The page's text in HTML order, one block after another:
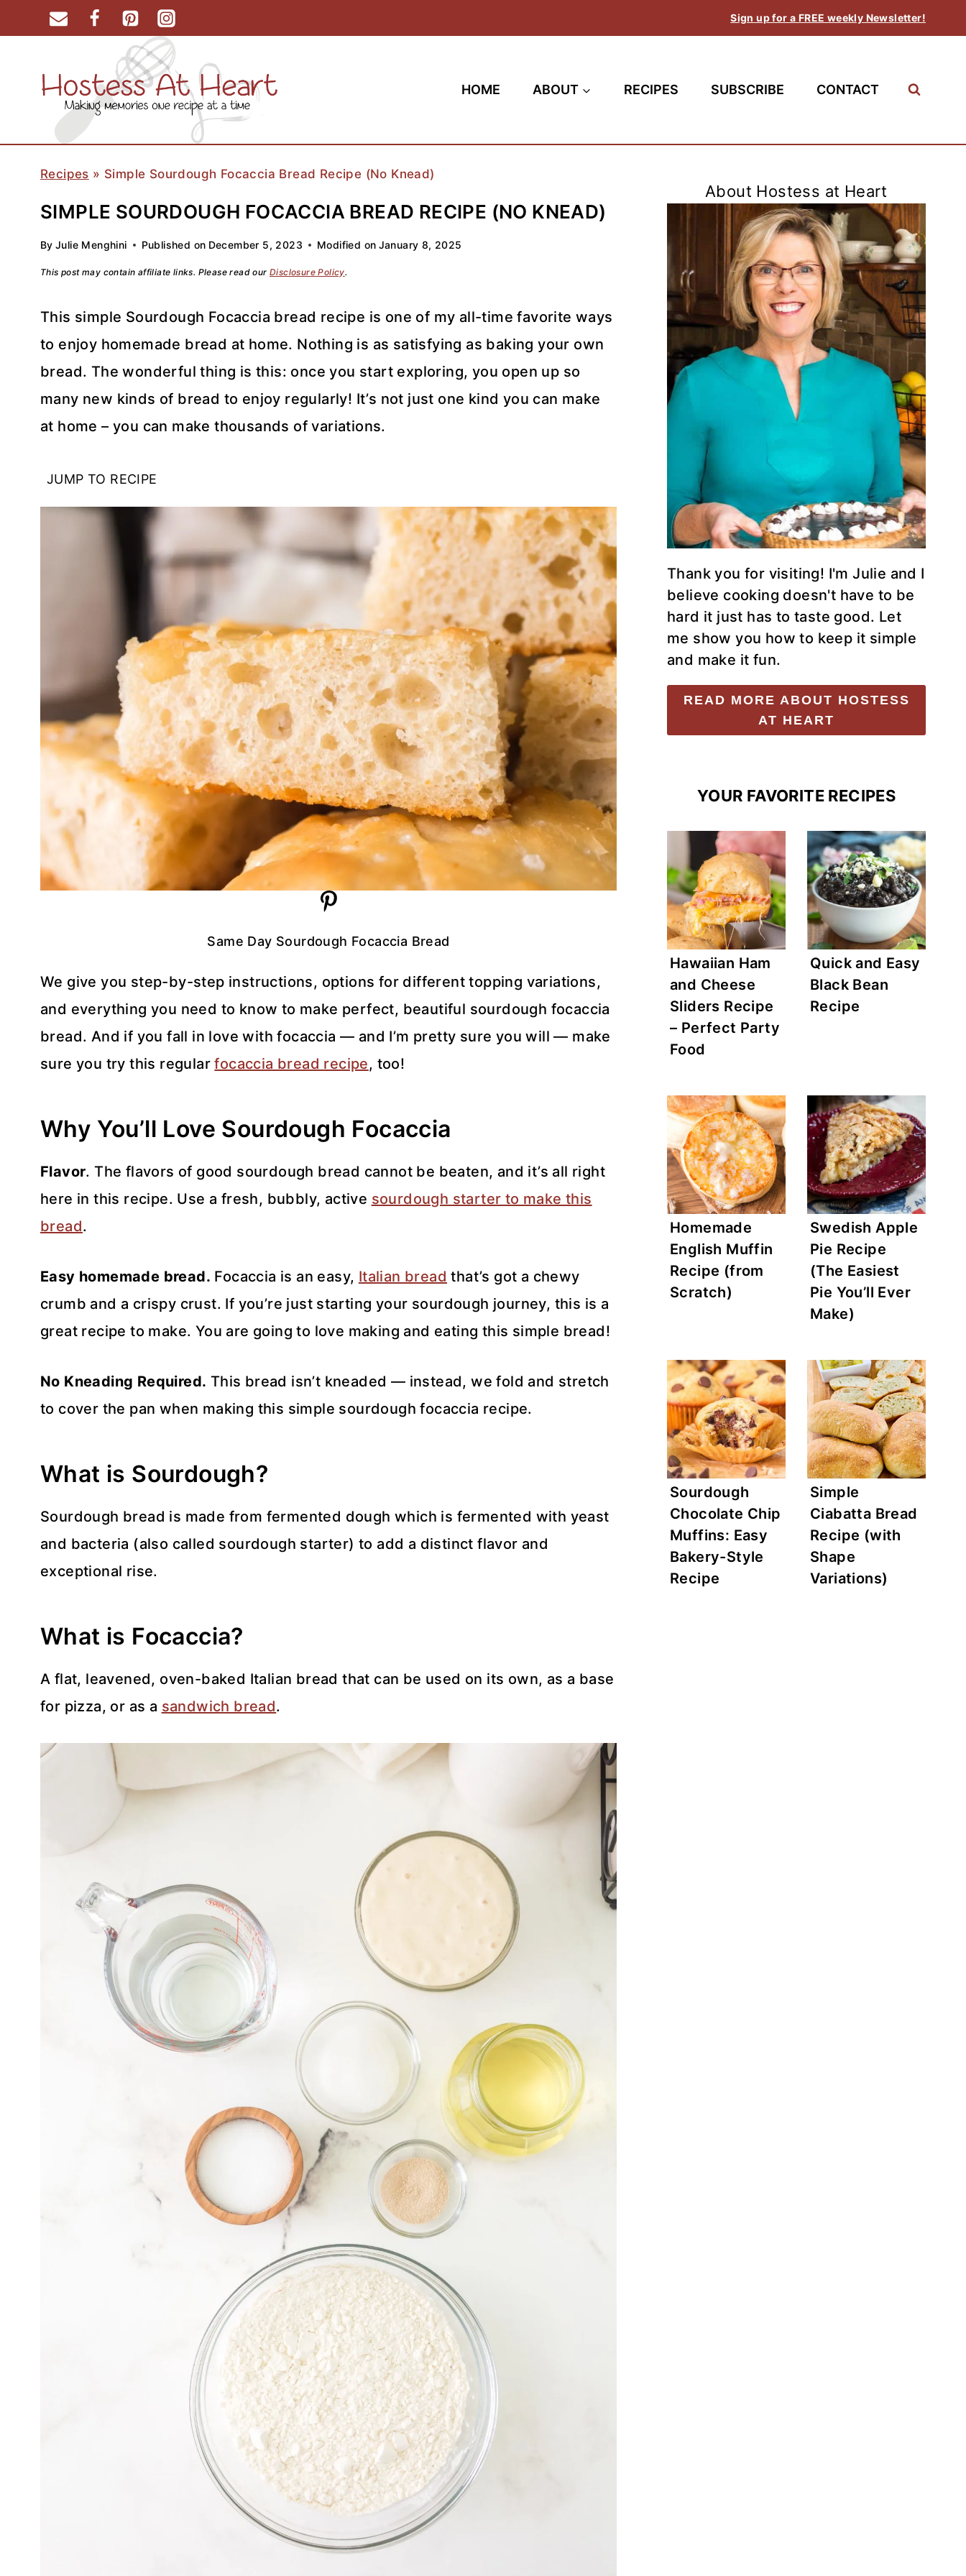
to
Sign up for a FREE weekly Newsletter!
HOME ABOUT RECIPES SUBSCRIBE CONTACT
Recipes » Simple Sourdough Focaccia Bread Recipe (No Knead)
SIMPLE SOURDOUGH FOCACCIA BREAD RECIPE (NO KNEAD)
By Julie Menghini Published on December 5, 2023 Modified on January 8, 2025
This post may contain affiliate links. Please read our Disclosure Policy.
This simple Sourdough Focaccia bread recipe is one of my all-time favorite ways
to enjoy homemade bread at home. Nothing is as satisfying as baking your own
bread. The wonderful thing is this: once you start exploring, you open up so
many new kinds of bread to enjoy regularly! It’s not just one kind you can make
at home – you can make thousands of variations.
JUMP TO RECIPE
Same Day Sourdough Focaccia Bread
We give you step-by-step instructions, options for different topping variations,
and everything you need to know to make perfect, beautiful sourdough focaccia
bread. And if you fall in love with focaccia — and I’m pretty sure you will — make
sure you try this regularfocaccia bread recipe, too!
Why You’ll Love Sourdough Focaccia
Flavor. The flavors of good sourdough bread cannot be beaten, and it’s all right
here in this recipe. Use a fresh, bubbly, active sourdough starter to make this
bread.
Easy homemade bread. Focaccia is an easy, Italian bread that’s got a chewy
crumb and a crispy crust. If you’re just starting your sourdough journey, this is a
great recipe to make. You are going to love making and eating this simple bread!
No Kneading Required. This bread isn’t kneaded — instead, we fold and stretch
to cover the pan when making this simple sourdough focaccia recipe.
What is Sourdough?
Sourdough bread is made from fermented dough which is fermented with yeast
and bacteria (also called sourdough starter) to add a distinct flavor and
exceptional rise.
What is Focaccia?
A flat, leavened, oven-baked Italian bread that can be used on its own, as a base
for pizza, or as a sandwich bread.
About Hostess at Heart
Thank you for visiting! I'm Julie and I
believe cooking doesn't have to be
hard it just has to taste good. Let
me show you how to keep it simple
and make it fun.
READ MORE ABOUT HOSTESS
AT HEART
YOUR FAVORITE RECIPES
Hawaiian Ham
and Cheese
Sliders Recipe
– Perfect Party
Food
Quick and Easy
Black Bean
Recipe
Homemade
English Muffin
Recipe (from
Scratch)
Swedish Apple
Pie Recipe
(The Easiest
Pie You’ll Ever
Make)
Sourdough
Chocolate Chip
Muffins: Easy
Bakery-Style
Recipe
Simple
Ciabatta Bread
Recipe (with
Shape
Variations)